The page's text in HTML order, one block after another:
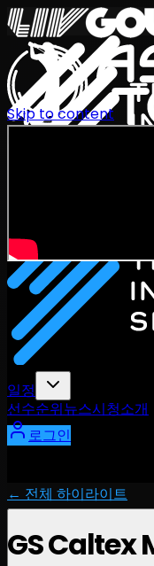
일정
선수순위 뉴스시청소개
로그인
Skip to content
← 전체 하이라이트
GS Caltex